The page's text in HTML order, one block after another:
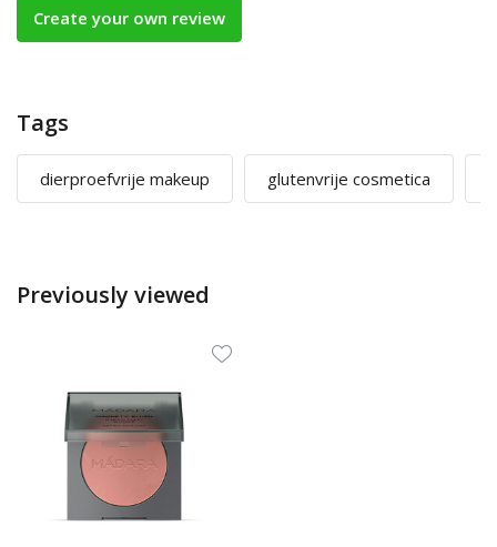
Create your own review
Tags
dierproefvrije makeup glutenvrije cosmetica
Previously viewed